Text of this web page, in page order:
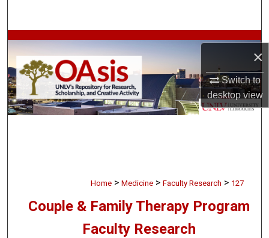
×
Switch to
desktopview
Browse Collections
My Account
About
Home > Medicine > Faculty Research > 127
Couple & Family Therapy Program
Faculty Research